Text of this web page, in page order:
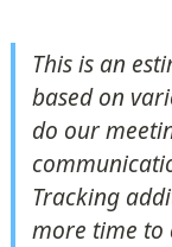
This is an
based on
do our
Tracking
more time to